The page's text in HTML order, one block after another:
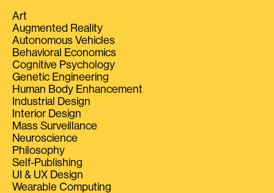
Art
Augmented Reality
Autonomous Vehicles
Behavioral Economics
Cognitive Psychology
Genetic Engineering
Human Body Enhancement
Industrial Design
Interior Design
Mass Surveillance
Neuroscience
Philosophy
Self-Publishing
UI & UX Design
Wearable Computing